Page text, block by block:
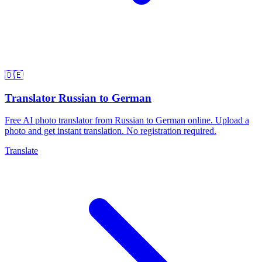
🇩🇪
Translator Russian to German
Free AI photo translator from Russian to German online. Upload a
photo and get instant translation. No registration required.
Translate